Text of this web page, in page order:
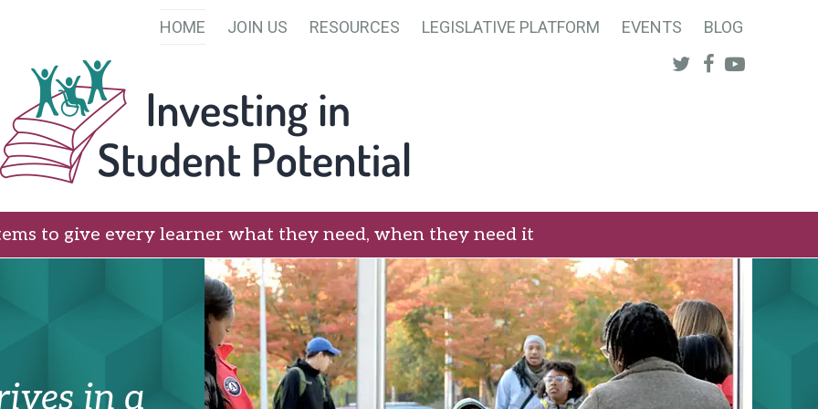
HOME JOIN US RESOURCES LEGISLATIVE PLATFORM EVENTS BLOG
to give every learner what they need, when they need it
in a